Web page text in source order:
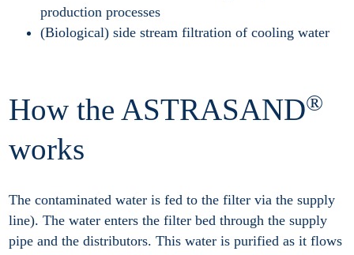
production processes
(Biological) side stream filtration of cooling water
How the ASTRASAND®
works
The contaminated water is fed to the filter via the supply
line). The water enters the filter bed through the supply
pipe and the distributors. This water is purified as it flows